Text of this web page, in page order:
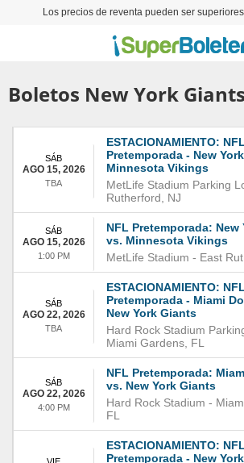
Los precios de reventa pueden ser
Boletos New York Giants
ESTACIONAMIENTO: NFL
Pretemporada - New
Minnesota Vikings
MetLife Stadium Parking
Rutherford
NJ
SÁB
AGO 15, 2026
TBA
NFL Pretemporada: New
vs. Minnesota Vikings
MetLife Stadium - East
SÁB
AGO 15, 2026
1:00 PM
ESTACIONAMIENTO: NFL
Pretemporada - Miami
New York Giants
Hard Rock Stadium
Miami Gardens FL
SÁB
AGO 22, 2026
TBA
NFL Pretemporada:
vs. New York Giants
Hard Rock Stadium -
FL
SÁB
AGO 22, 2026
4:00 PM
ESTACIONAMIENTO: NFL
Pretemporada - New
VIE